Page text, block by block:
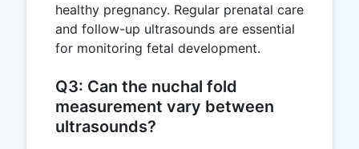
healthy pregnancy. Regular prenatal care
and follow-up ultrasounds are essential
for monitoring fetal development.
Q3: Can the nuchal fold
measurement vary between
ultrasounds?